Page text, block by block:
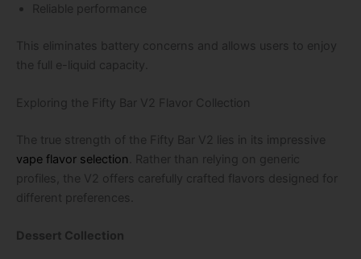
Reliable performance
This eliminates battery concerns and allows users to enjoy
the full e-liquid capacity.
Exploring the Fifty Bar V2 Flavor Collection
The true strength of the Fifty Bar V2 lies in its impressive
vape flavor selection
. Rather than relying on generic
profiles, the V2 offers carefully crafted flavors designed for
different preferences.
Dessert Collection